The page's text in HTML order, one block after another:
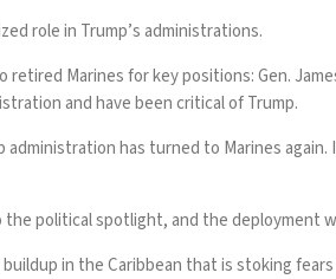
role in Trump’s administrations.
retired Marines for key positions: Gen.
and have been critical of Trump.
has turned to Marines again.
political spotlight, and thedeployment
buildupin the Caribbean that isstoking